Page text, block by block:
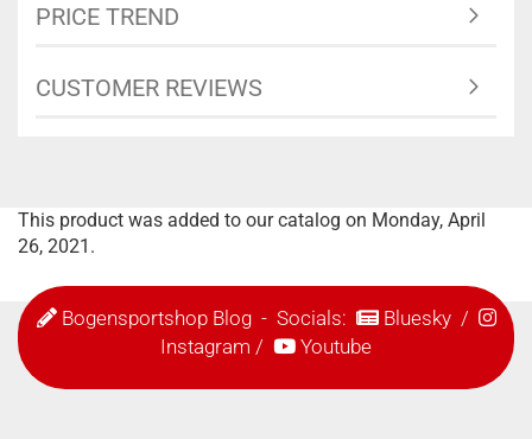
PRICE TREND
CUSTOMER REVIEWS
This product was added to our catalog on Monday, April
26, 2021.
Bogensportshop Blog- Socials: Bluesky/
Instagram / Youtube